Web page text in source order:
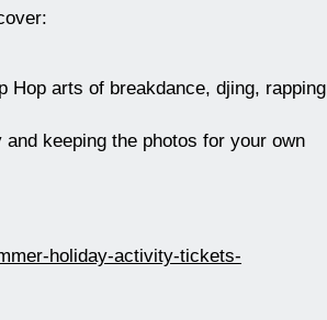
Hop arts of breakdance, djing, rapping
keeping the photos for your own
holiday-activity-tickets-